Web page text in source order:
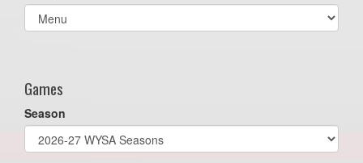
Select
list(select
Games
Season